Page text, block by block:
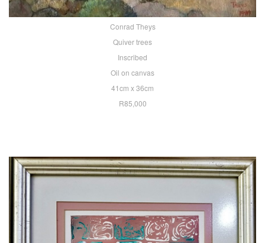
Conrad Theys
Quiver trees
Inscribed
Oil on canvas
41cm x 36cm
R85,000